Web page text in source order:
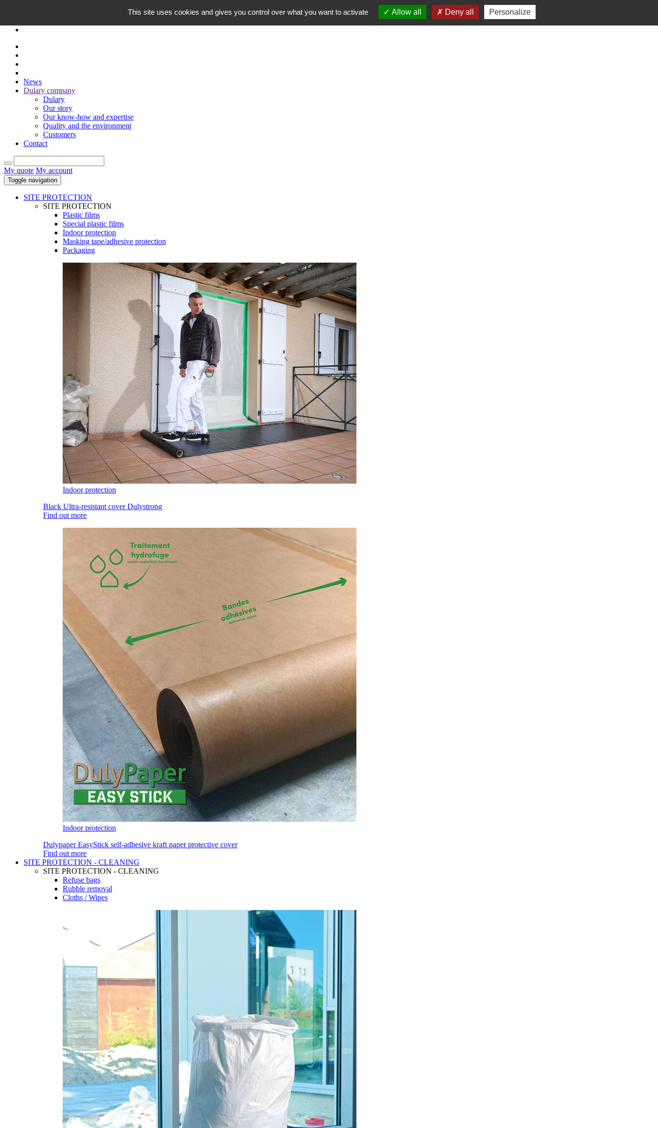
News
Dulary company
Dulary
Our story
Our know-how and expertise
Quality and the environment
Customers
Contact
My quote My account
Toggle navigation
SITE PROTECTION
SITE PROTECTION
Plastic films
Special plastic films
Indoor protection
Masking tape/adhesive protection
Packaging
Indoor protection
Black Ultra-resistant cover Dulystrong
Find out more
Indoor protection
Dulypaper EasyStick self-adhesive kraft paper protective cover
Find out more
SITE PROTECTION - CLEANING
SITE PROTECTION - CLEANING
Refuse bags
Rubble removal
Cloths / Wipes
This site uses cookies and gives you control over what you want to activate Allow all Deny all Personalize